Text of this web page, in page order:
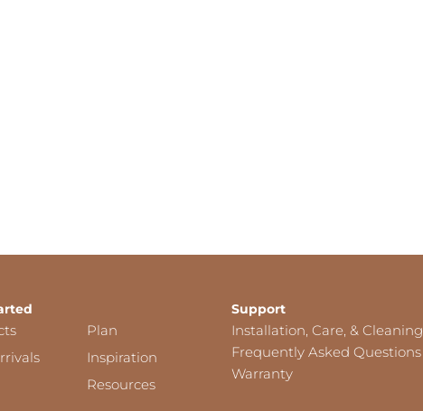
Plan
Inspiration
Resources
Support
Installation, Care, & Cleaning
Frequently Asked Questions
Warranty